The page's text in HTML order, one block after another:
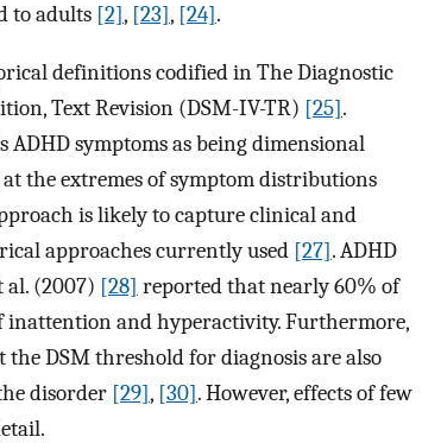
to adults [2], [23], [24].
definitions codified in The Diagnostic
Text Revision (DSM-IV-TR) [25].
symptoms as being dimensional
the extremes of symptom distributions
is likely to capture clinical and
approaches currently used [27]. ADHD
al. (2007) [28] reported that nearly 60% of
inattention and hyperactivity. Furthermore,
DSM threshold for diagnosis are also
disorder [29], [30]. However, effects of few